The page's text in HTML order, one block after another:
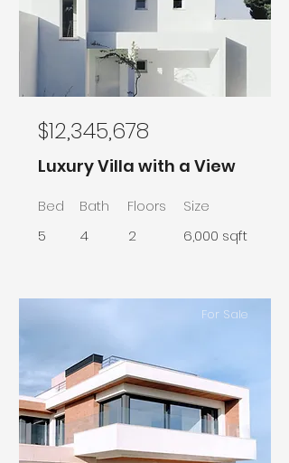
$12,345,678
Luxury Villa with a View
Bed
5
Bath
4
Floors
2
Size
6,000 sqft
For Sale